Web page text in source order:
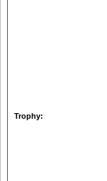
Trophy: